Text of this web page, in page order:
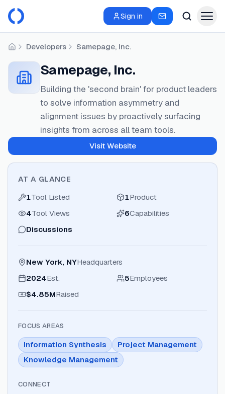
Sign in
HomeDevelopers Samepage, Inc.
Samepage, Inc.
Building the 'second brain' for product leaders
to solve information asymmetry and
alignment issues by proactively surfacing
insights from across all team tools.
Visit Website
AT A GLANCE
1Tool Listed 1Product
4Tool Views 6Capabilities
Discussions
New York, NYHeadquarters
2024Est. 5Employees
$4.85MRaised
FOCUS AREAS
Information Synthesis
Project Management
Knowledge Management
CONNECT